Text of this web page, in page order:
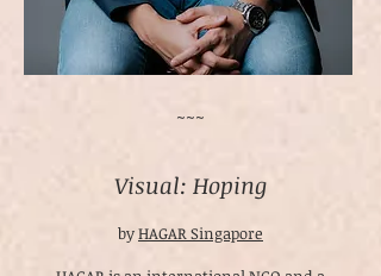
~~~
Visual: Hoping
byHAGAR Singapore